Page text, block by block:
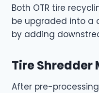
Both OTR tire
be upgraded into a
by adding
Tire Shredder
After pre-